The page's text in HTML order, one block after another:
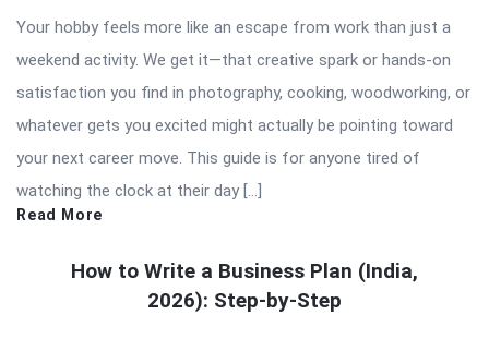
Your hobby feels more like an escape from work than just a
weekend activity. We get it—that creative spark or hands-on
satisfaction you find in photography, cooking, woodworking, or
whatever gets you excited might actually be pointing toward
your next career move. This guide is for anyone tired of
watching the clock at their day […]
Read More
How to Write a Business Plan (India,
2026): Step-by-Step